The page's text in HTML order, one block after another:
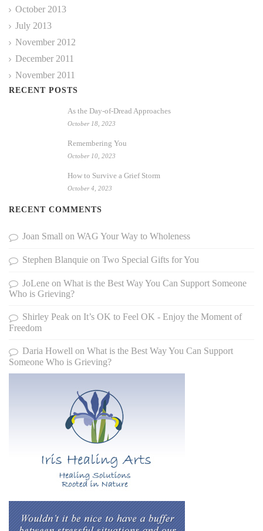
October 2013
July 2013
November 2012
December 2011
November 2011
RECENT POSTS
As the Day-of-Dread Approaches
October 18, 2023
Remembering You
October 10, 2023
How to Survive a Grief Storm
October 4, 2023
RECENT COMMENTS
Joan Small on WAG Your Way to Wholeness
Stephen Blanquie on Two Special Gifts for You
JoLene on What is the Best Way You Can Support Someone
Who is Grieving?
Shirley Peak on It’s OK to Feel OK - Enjoy the Moment of
Freedom
Daria Howell on What is the Best Way You Can Support
Someone Who is Grieving?